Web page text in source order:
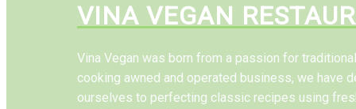
VINA VEGAN
Vina Vegan was born from a passion for
cooking awned and operated business, we have
ourselves to perfecting classic recipes using